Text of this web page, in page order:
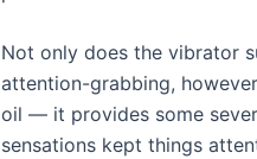
Not only does the vibrator
attention-grabbing,
oil — it provides some
sensations kept things